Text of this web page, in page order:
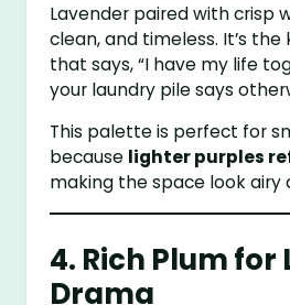
Lavender paired with crisp
clean, and timeless. It’s
that says, “I have my life
your laundry pile says
This palette is perfect for
because lighter purples
making the space look airy
4. Rich Plum for
Drama